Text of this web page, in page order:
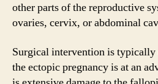
other parts of the reproductive
ovaries, cervix, or abdominal
Surgical intervention is typically
the ectopic pregnancy is at an